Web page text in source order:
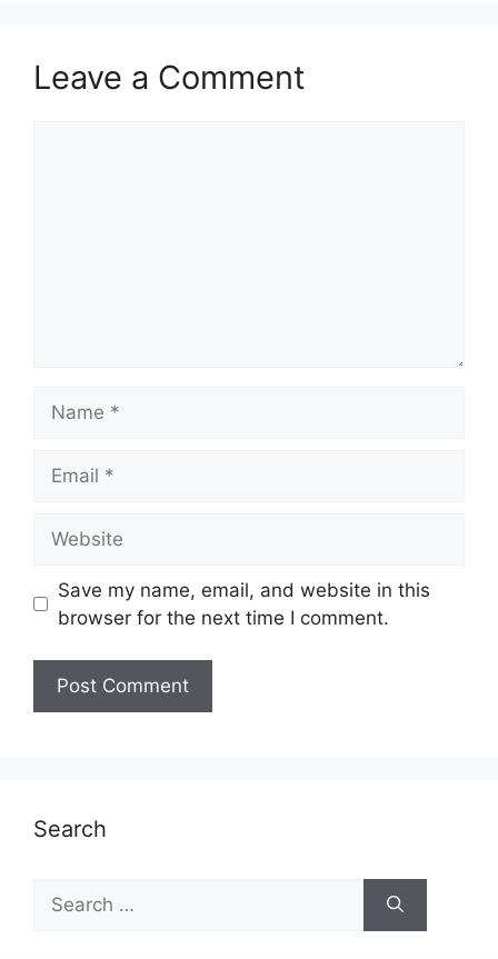
Leave a Comment
Save my name, email, and website in this
browser for the next time I comment.
Search
Search
for: